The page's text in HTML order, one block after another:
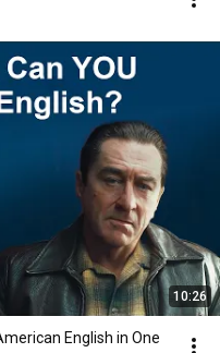
10:26
English in One